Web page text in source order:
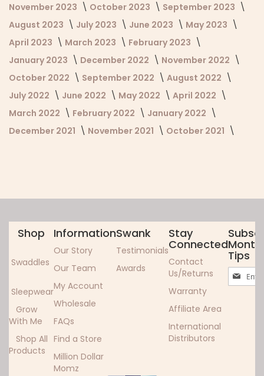
November 2023
October 2023
September 2023
August 2023
July 2023 June 2023
May 2023
April 2023
March 2023
February 2023
January 2023
December 2022
November 2022
October 2022
September 2022
August 2022
July 2022
June 2022 May 2022
April 2022
March 2022
February 2022
January 2022
December 2021
November 2021 October 2021
Shop
Swaddles
Sleepwear
Grow
With Me
Shop All
Products
Information
Our Story
Our Team
My Account
Wholesale
FAQs
Find a Store
Million Dollar
Momz
Swank
Testimonials
Awards
Stay
Connected
Contact
Us/Returns
Warranty
Affiliate Area
International
Distributors
Tips
Sign
Up